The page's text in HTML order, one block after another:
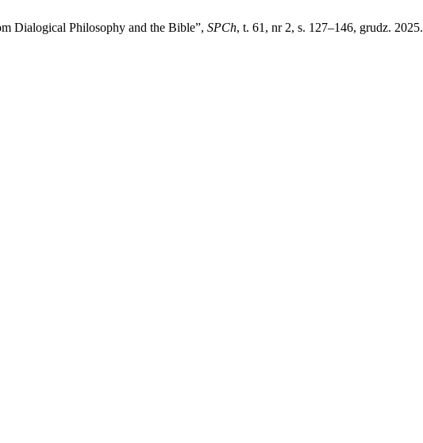
Dialogical Philosophy and the Bible”, SPCh, t. 61, nr 2, s. 127–146, grudz. 2025.